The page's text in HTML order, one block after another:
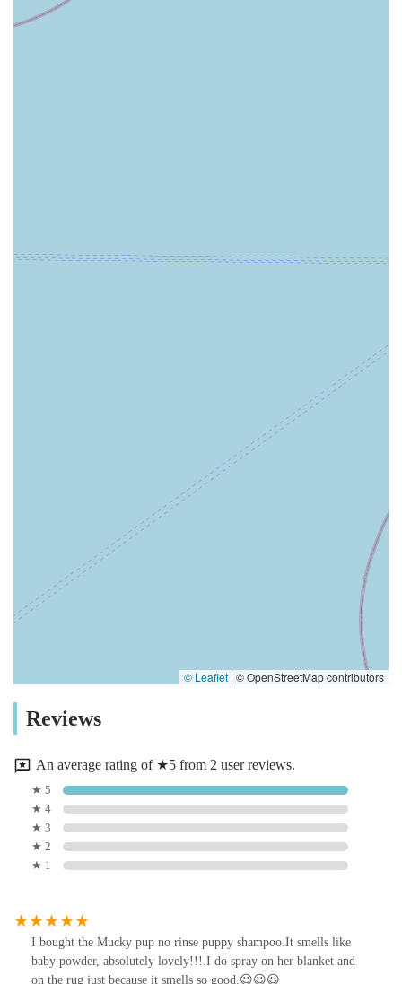
© Leaflet | © OpenStreetMap contributors
Reviews
An average rating of ★5 from 2 user reviews.
★ 5
★ 4
★ 3
★ 2
★ 1
I bought the Mucky pup no rinse puppy shampoo.It smells like
baby powder, absolutely lovely!!!.I do spray on her blanket and
on the rug just because it smells so good.😃😃😃